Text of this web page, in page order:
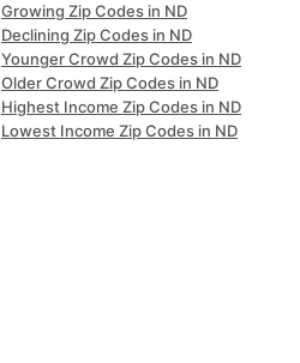
Growing Zip Codes in ND
Declining Zip Codes in ND
Younger Crowd Zip Codes in ND
Older Crowd Zip Codes in ND
Highest Income Zip Codes in ND
Lowest Income Zip Codes in ND